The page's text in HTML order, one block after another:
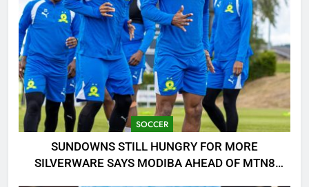
SOCCER
SUNDOWNS STILL HUNGRY FOR MORE
SILVERWARE SAYS MODIBA AHEAD OF MTN8